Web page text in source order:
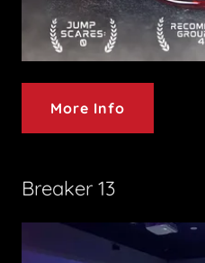
More Info
Breaker 13